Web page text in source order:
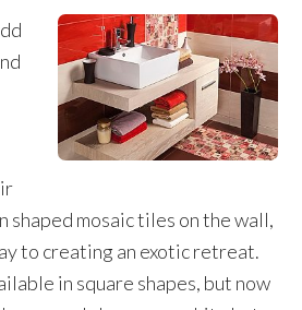
shaped mosaic tiles on the wall,
to creating an exotic retreat.
in square shapes, but now